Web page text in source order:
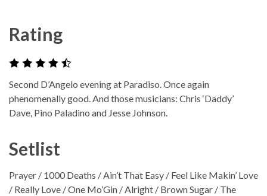
Rating
Second D’Angelo evening at Paradiso. Once again
phenomenally good. And those musicians: Chris ‘Daddy’
Dave, Pino Paladino and Jesse Johnson.
Setlist
Prayer / 1000 Deaths / Ain’t That Easy / Feel Like Makin’ Love
/ Really Love / One Mo’Gin / Alright / Brown Sugar / The